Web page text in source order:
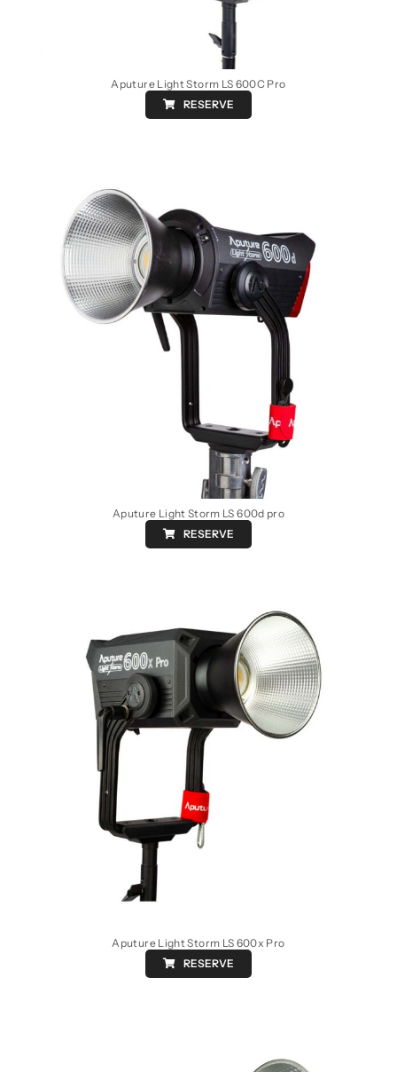
Aputure Light Storm LS 600C Pro
RESERVE
Aputure Light Storm LS 600d pro
RESERVE
Aputure Light Storm LS 600x Pro
RESERVE